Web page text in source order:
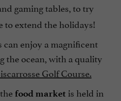
gaming tables,to try
to extend the holidays!
can enjoy a magnificent
the ocean, with a quality
Golf Course.
food market is held in